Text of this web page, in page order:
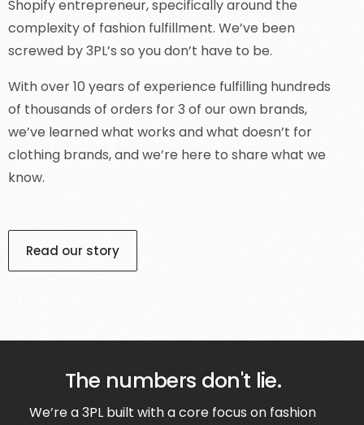
Shopify entrepreneur, specifically around the
complexity of fashion fulfillment. We’ve been
screwed by 3PL’s so you don’t have to be.
With over 10 years of experience fulfilling hundreds
of thousands of orders for 3 of our own brands,
we’ve learned what works and what doesn’t for
clothing brands, and we’re here to share what we
know.
Read our story
The numbers don't lie.
We’re a 3PL built with a core focus on fashion